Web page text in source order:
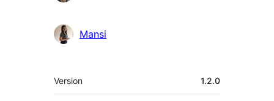
Mansi
Meta
Version 1.2.0